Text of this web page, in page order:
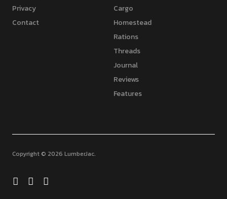
Privacy
Contact
Cargo
Homestead
Rations
Threads
Journal
Reviews
Features
Copyright © 2026 LumberJac